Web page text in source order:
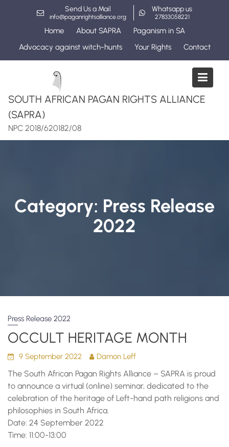
Send Us a Mail
info@paganrightsalliance.org
Whatsapp us
27833058221
Home About SAPRA
Paganism in SA
Advocacy against witch-hunts
Your Rights Contact
SOUTH AFRICAN PAGAN RIGHTS ALLIANCE
(SAPRA)
NPC 2018/620182/08
Category: Press Release
2022
Press Release 2022
OCCULT HERITAGE MONTH
9 September 2022 Damon Leff
The South African Pagan Rights Alliance – SAPRA is proud
to announce a virtual (online) seminar, dedicated to the
celebration of the heritage of Left-hand path religions and
philosophies in South Africa.
Date: 24 September 2022
Time: 11:00-13:00